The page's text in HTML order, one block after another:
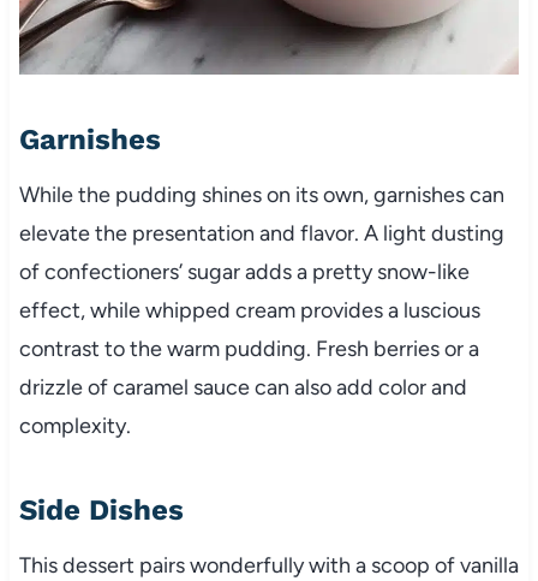
Garnishes
While the pudding shines on its own, garnishes can
elevate the presentation and flavor. A light dusting
of confectioners’ sugar adds a pretty snow-like
effect, while whipped cream provides a luscious
contrast to the warm pudding. Fresh berries or a
drizzle of caramel sauce can also add color and
complexity.
Side Dishes
This dessert pairs wonderfully with a scoop of vanilla